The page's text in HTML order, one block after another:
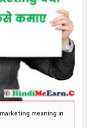
meaning in